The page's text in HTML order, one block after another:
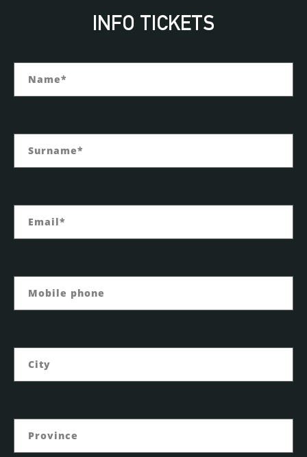
INFO TICKETS